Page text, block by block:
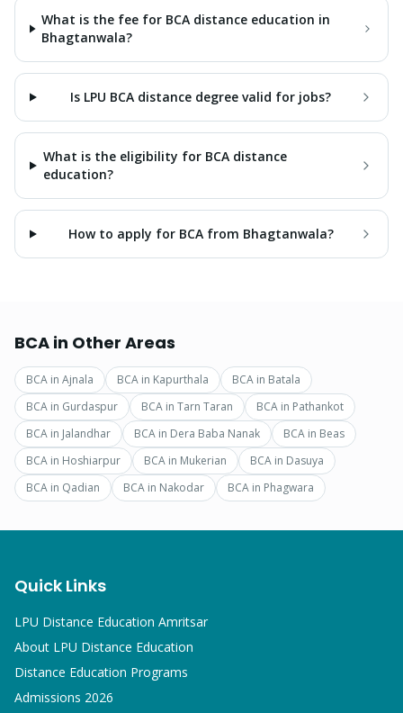
What is the fee for BCA distance education in
Bhagtanwala?
Is LPU BCA distance degree valid for jobs?
What is the eligibility for BCA distance
education?
How to apply for BCA from Bhagtanwala?
BCA in Other Areas
BCA in Ajnala BCA in Kapurthala BCA in Batala
BCA in Gurdaspur BCA in Tarn Taran BCA in Pathankot
BCA in Jalandhar BCA in Dera Baba Nanak BCA in Beas
BCA in Hoshiarpur BCA in Mukerian BCA in Dasuya
BCA in Qadian BCA in Nakodar BCA in Phagwara
Quick Links
LPU Distance Education Amritsar
About LPU Distance Education
Distance Education Programs
Admissions 2026